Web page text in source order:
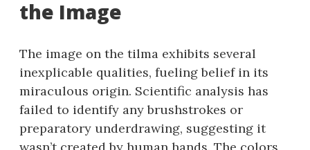
the Image
The image on the tilma exhibits several
inexplicable qualities, fueling belief in its
miraculous origin. Scientific analysis has
failed to identify any brushstrokes or
preparatory underdrawing, suggesting it